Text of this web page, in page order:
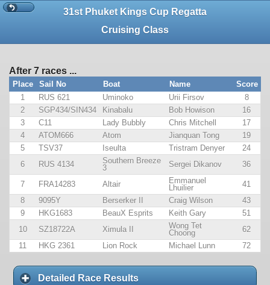
31st Phuket Kings Cup Regatta
Cruising Class
After 7 races ...
Place Sail No Boat Name
Score
1
RUS 621 Uminoko Urii Firsov
8
2
SGP434/SIN434 Kinabalu Bob Howison
16
3
C11 Lady Bubbly Chris Mitchell
17
4
ATOM666 Atom Jianquan Tong
19
5
TSV37 Iseulta Tristram Denyer
24
6
RUS 4134
Southern Breeze
3
Sergei Dikanov 36
7 FRA14283 Altair
Emmanuel
Lhuilier
41
8
9095Y Berserker II Craig Wilson
43
9
HKG1683 BeauX Esprits Keith Gary
51
10
SZ18722A Ximula II
Wong Tet
Choong
62
11
HKG 2361 Lion Rock Michael Lunn 72
Detailed Race Results